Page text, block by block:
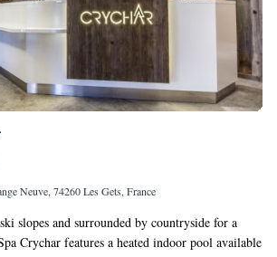
Neuve, 74260 Les Gets, France
slopes and surrounded by countryside for a
Crychar features a heated indoor pool available